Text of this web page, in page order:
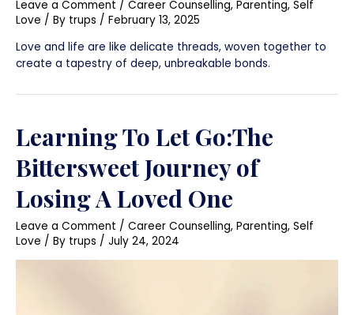
Leave a Comment / Career Counselling, Parenting, Self
Love / By trups / February 13, 2025
Love and life are like delicate threads, woven together to
create a tapestry of deep, unbreakable bonds.
Learning To Let Go:The
Bittersweet Journey of
Losing A Loved One
Leave a Comment / Career Counselling, Parenting, Self
Love / By trups / July 24, 2024